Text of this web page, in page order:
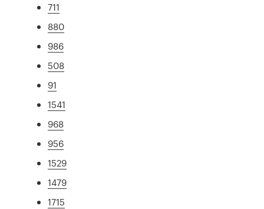
711
880
986
508
91
1541
968
956
1529
1479
1715